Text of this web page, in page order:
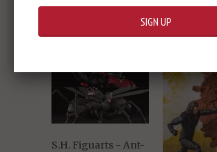
RELATED ITEMS
S.H. Figuarts - Ant-